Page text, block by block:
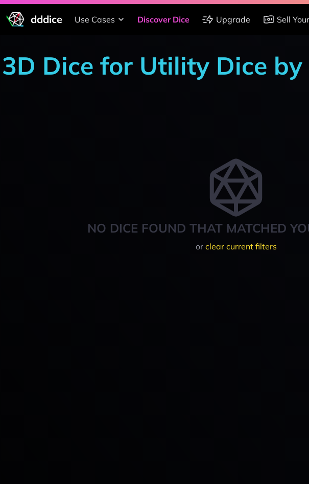
dddice Use Cases Discover Dice Upgrade Sell
3D Dice for Utility Dice
NO DICE FOUND THAT MATCHED
or clear current filters